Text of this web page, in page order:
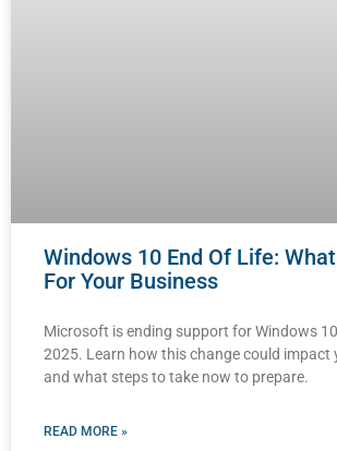
Windows 10 End Of Life:
For Your Business
Microsoft is ending support for Windows
2025. Learn how this change could impact
and what steps to take now to prepare.
READ MORE »